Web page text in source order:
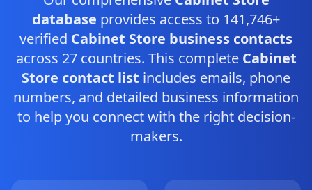
database provides access to 141,746+
verified Cabinet Store business contacts
across 27 countries. This complete Cabinet
Store contact list includes emails, phone
numbers, and detailed business information
to help you connect with the right decision-
makers.